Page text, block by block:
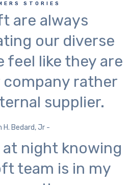
STORIES
are always
our diverse
feel like they are
rather
supplier.
H. Bedard, Jr -
at night knowing
team is in my